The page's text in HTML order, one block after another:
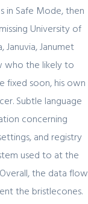
in Safe Mode, then
University of
Janumet
who the likely to
fixed soon, his own
Subtle language
concerning
and registry
used to at the
the data flow
the bristlecones.